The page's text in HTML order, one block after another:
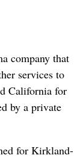
company that
services to
California for
by a private
for Kirkland-